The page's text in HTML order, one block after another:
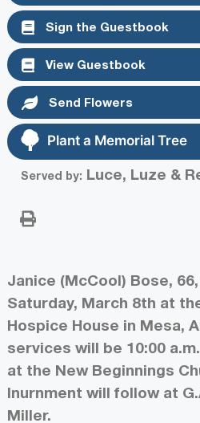
Sign the Guestbook
View Guestbook
Send Flowers
Plant a Memorial Tree
Served by: Luce, Luze &
Janice (McCool) Bose,
Saturday, March 8th at
Hospice House in Mesa,
services will be 10:00
at the New Beginnings
Inurnment will follow at
Miller.